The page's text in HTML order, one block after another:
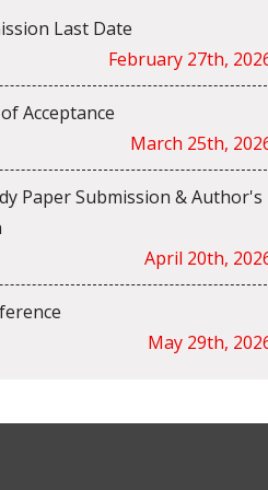
Last Date
February 27th,
Acceptance
March 25th,
Paper Submission & Author's
April 20th,
May 29th,